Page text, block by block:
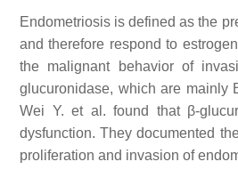
Endometriosis is defined as the
and therefore respond to
the malignant behavior of
glucuronidase, which are mainly
Wei Y. et al. found that β-
dysfunction. They documented
proliferation and invasion of